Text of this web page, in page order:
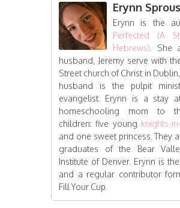
Erynn
Erynn is the
Perfected (A
Hebrews) . She
husband, Jeremy serve with
Street church of Christ in Dublin,
husband is the pulpit
evangelist. Erynn is a stay
homeschooling mom to
children: five young knights-
and one sweet princess. They
graduates of the Bear
Institute of Denver. Erynn is
and a regular contributor
Fill Your Cup.